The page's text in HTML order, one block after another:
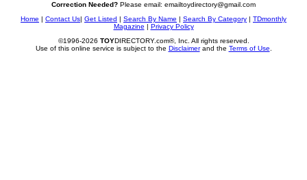
Correction Needed? Please email: emailtoydirectory@gmail.com
Home | Contact Us| Get Listed | Search By Name | Search By Category | TDmonthly
Magazine | Privacy Policy
©1996-2026 TOYDIRECTORY.com®, Inc. All rights reserved.
Use of this online service is subject to the Disclaimerand the Terms of Use